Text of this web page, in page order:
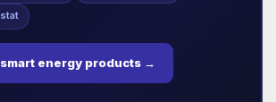
smart energy products →